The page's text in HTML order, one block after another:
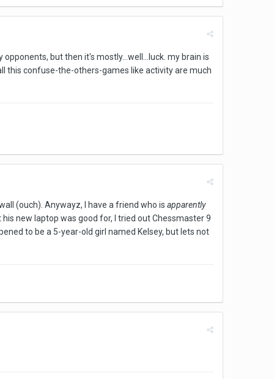
but then it's mostly...well...luck. my brain is
this confuse-the-others-games like activity are much
(ouch). Anywayz, I have a friend who isapparently
new laptop was good for, I tried out Chessmaster 9
to be a 5-year-old girl named Kelsey, but lets not